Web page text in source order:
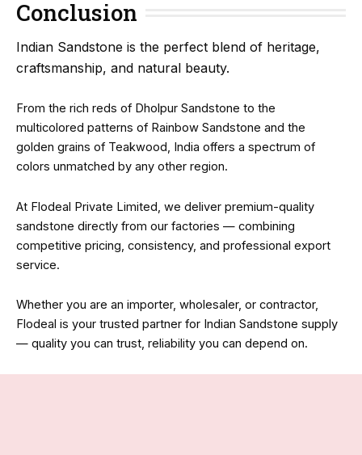
Conclusion
Indian Sandstone is the perfect blend of heritage,
craftsmanship, and natural beauty.
From the rich reds of Dholpur Sandstone to the
multicolored patterns of Rainbow Sandstone and the
golden grains of Teakwood, India offers a spectrum of
colors unmatched by any other region.
At Flodeal Private Limited, we deliver premium-quality
sandstone directly from our factories — combining
competitive pricing, consistency, and professional export
service.
Whether you are an importer, wholesaler, or contractor,
Flodeal is your trusted partner for Indian Sandstone supply
— quality you can trust, reliability you can depend on.